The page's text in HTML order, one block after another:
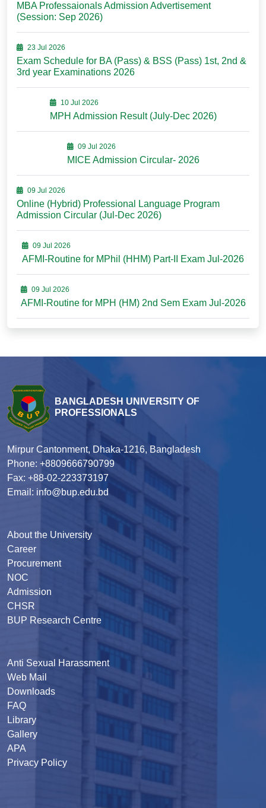
MBA Professaionals Admission Advertisement
(Session: Sep 2026)
23 Jul 2026
Exam Schedule for BA (Pass) & BSS (Pass) 1st, 2nd &
3rd year Examinations 2026
10 Jul 2026
MPH Admission Result (July-Dec 2026)
09 Jul 2026
MICE Admission Circular- 2026
09 Jul 2026
Online (Hybrid) Professional Language Program
Admission Circular (Jul-Dec 2026)
09 Jul 2026
AFMI-Routine for MPhil (HHM) Part-II Exam Jul-2026
09 Jul 2026
AFMI-Routine for MPH (HM) 2nd Sem Exam Jul-2026
BANGLADESH UNIVERSITY OF
PROFESSIONALS
Mirpur Cantonment, Dhaka-1216, Bangladesh
Phone: +8809666790799
Fax: +88-02-223373197
Email: info@bup.edu.bd
About the University
Career
Procurement
NOC
Admission
CHSR
BUP Research Centre
Anti Sexual Harassment
Web Mail
Downloads
FAQ
Library
Gallery
APA
Privacy Policy